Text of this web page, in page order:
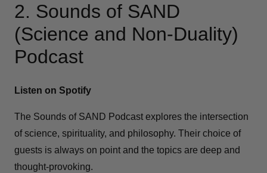
2. Sounds of SAND
(Science and Non-Duality)
Podcast
Listen on Spotify
The Sounds of SAND Podcast explores the intersection
of science, spirituality, and philosophy. Their choice of
guests is always on point and the topics are deep and
thought-provoking.